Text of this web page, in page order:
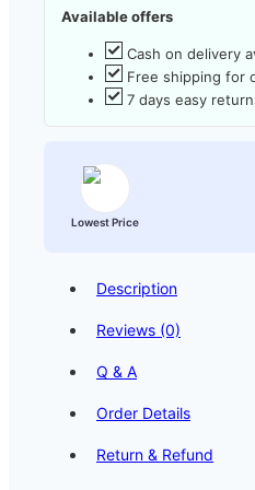
Available offers
Cash on delivery
Free shipping for
7 days easy
Lowest Price
Description
Reviews (0)
Q & A
Order Details
Return & Refund